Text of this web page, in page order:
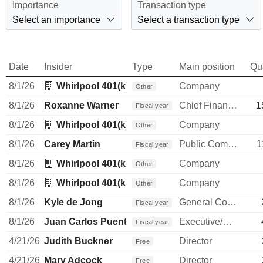
Importance
Select an importance
Transaction type
Select a transaction type
Date Insider Type Main position
8/1/26
Whirlpool 401(k) Trust
Other
Company
8/1/26
Roxanne Warner Fiscal year Chief Financial Officer
8/1/26
Whirlpool 401(k) Trust
Other
Company
8/1/26
Carey Martin Fiscal year Public Communications Manager
8/1/26
Whirlpool 401(k) Trust
Other
Company
8/1/26
Whirlpool 401(k) Trust
Other
Company
8/1/26
Kyle de Jong Fiscal year General Counsel
8/1/26
Juan Carlos Puente Fiscal year Executive/Senior Manager
4/21/26 Judith Buckner Free Director
4/21/26 Mary Adcock Free Director